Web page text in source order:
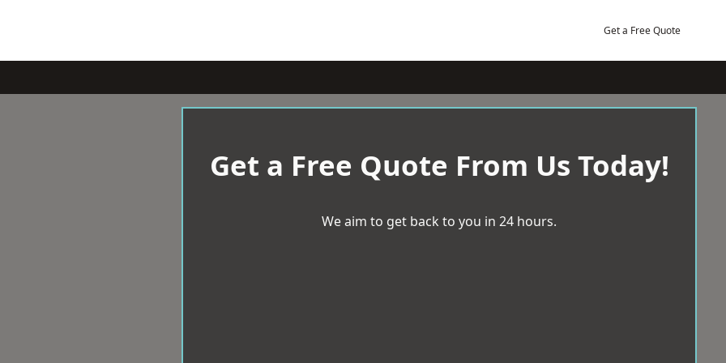
Get a Free Quote
Get a Free Quote From Us Today!
We aim to get back to you in 24 hours.